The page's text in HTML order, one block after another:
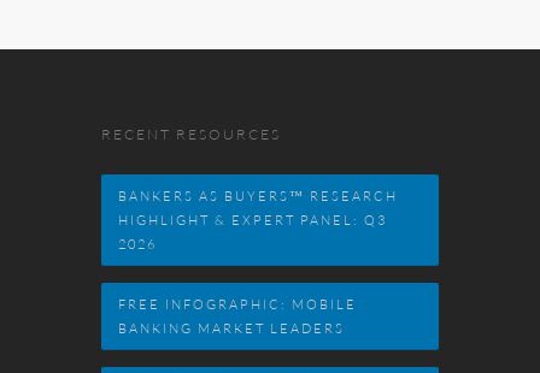
RECENT RESOURCES
BANKERS AS BUYERS™ RESEARCH
HIGHLIGHT & EXPERT PANEL: Q3
2026
FREE INFOGRAPHIC: MOBILE
BANKING MARKET LEADERS